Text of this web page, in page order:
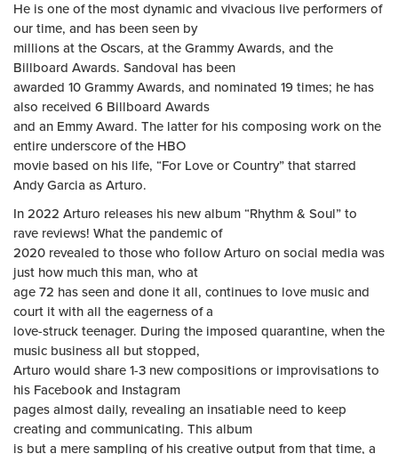
He is one of the most dynamic and vivacious live performers of
our time, and has been seen by
millions at the Oscars, at the Grammy Awards, and the
Billboard Awards. Sandoval has been
awarded 10 Grammy Awards, and nominated 19 times; he has
also received 6 Billboard Awards
and an Emmy Award. The latter for his composing work on the
entire underscore of the HBO
movie based on his life, “For Love or Country” that starred
Andy Garcia as Arturo.
In 2022 Arturo releases his new album “Rhythm & Soul” to
rave reviews! What the pandemic of
2020 revealed to those who follow Arturo on social media was
just how much this man, who at
age 72 has seen and done it all, continues to love music and
court it with all the eagerness of a
love-struck teenager. During the imposed quarantine, when the
music business all but stopped,
Arturo would share 1-3 new compositions or improvisations to
his Facebook and Instagram
pages almost daily, revealing an insatiable need to keep
creating and communicating. This album
is but a mere sampling of his creative output from that time, a